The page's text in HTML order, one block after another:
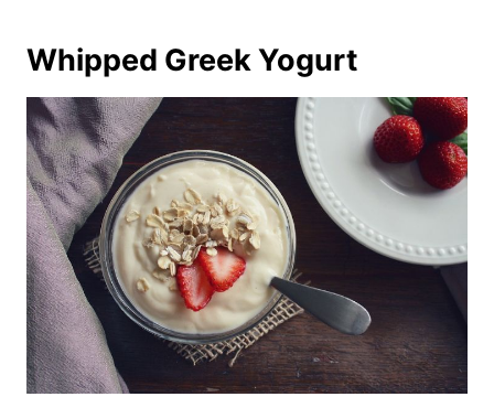
Whipped Greek Yogurt